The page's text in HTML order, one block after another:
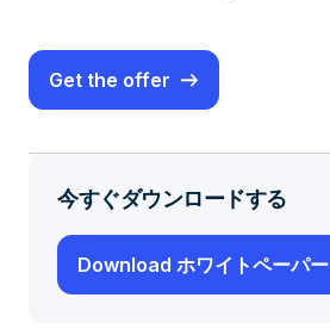
Get the offer
今すぐダウンロードする
Download ホワイトペーパー